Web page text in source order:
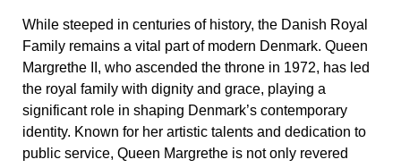
While steeped in centuries of history, the Danish Royal
Family remains a vital part of modern Denmark. Queen
Margrethe II, who ascended the throne in 1972, has led
the royal family with dignity and grace, playing a
significant role in shaping Denmark’s contemporary
identity. Known for her artistic talents and dedication to
public service, Queen Margrethe is not only revered